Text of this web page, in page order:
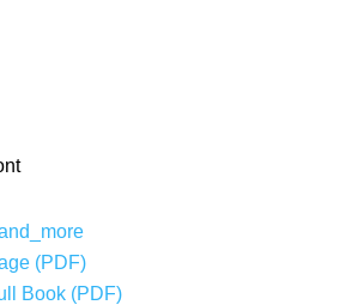
(PDF)
Book (PDF)